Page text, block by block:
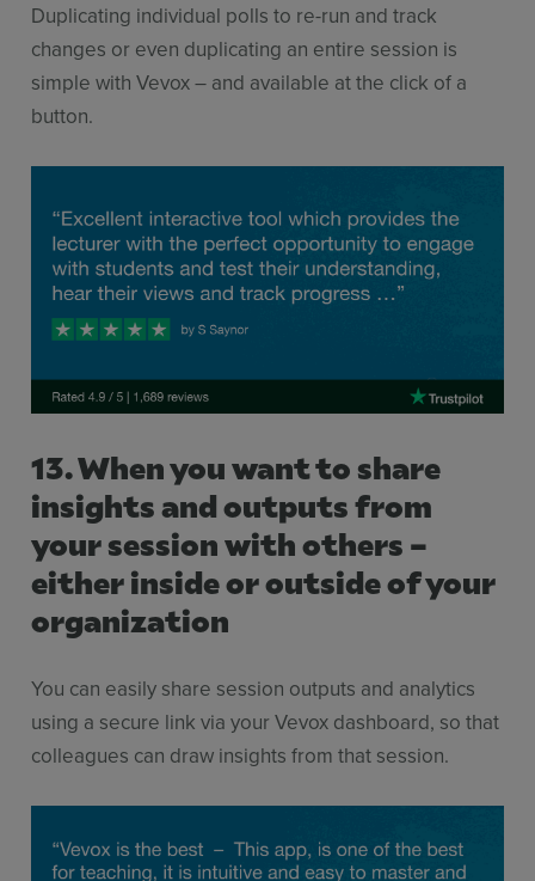
Duplicating individual polls to re-run and track
changes or even duplicating an entire session is
simple with Vevox – and available at the click of a
button.
13. When you want to share
insights and outputs from
your session with others –
either inside or outside of your
organization
You can easily share session outputs and analytics
using a secure link via your Vevox dashboard, so that
colleagues can draw insights from that session.